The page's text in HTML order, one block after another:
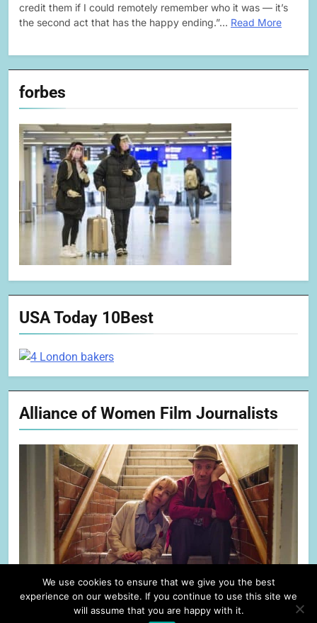
credit them if I could remotely remember who it was — it’s
the second act that has the happy ending.”… Read More
forbes
USA Today 10Best
Alliance of Women Film Journalists
We use cookies to ensure that we give you the best
experience on our website. If you continue to use this site we
will assume that you are happy with it.